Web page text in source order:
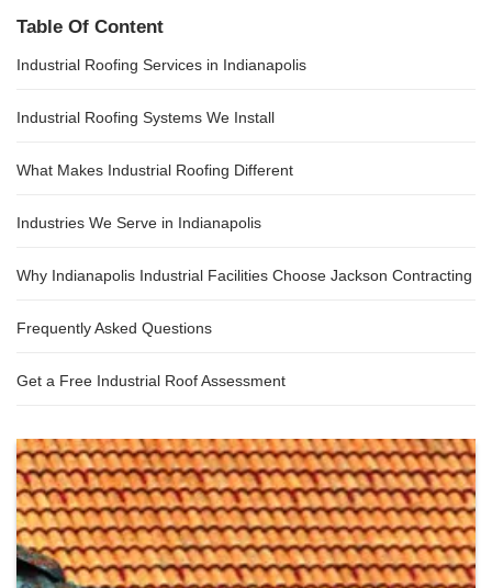
Table Of Content
Industrial Roofing Services in Indianapolis
Industrial Roofing Systems We Install
What Makes Industrial Roofing Different
Industries We Serve in Indianapolis
Why Indianapolis Industrial Facilities Choose Jackson Contracting
Frequently Asked Questions
Get a Free Industrial Roof Assessment